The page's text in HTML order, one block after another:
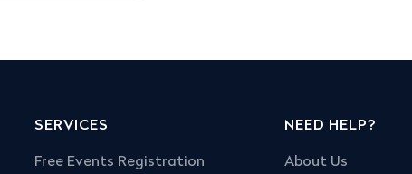
SERVICES
Free Events Registration
NEED HELP?
About Us